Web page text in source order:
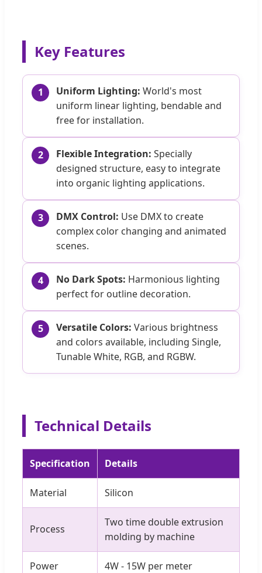
Key Features
1 Uniform Lighting: World's most
uniform linear lighting, bendable and
free for installation.
2 Flexible Integration: Specially
designed structure, easy to integrate
into organic lighting applications.
3 DMX Control: Use DMX to create
complex color changing and animated
scenes.
4 No Dark Spots: Harmonious lighting
perfect for outline decoration.
5 Versatile Colors: Various brightness
and colors available, including Single,
Tunable White, RGB, and RGBW.
Technical Details
Specification Details
Material Silicon
Process
Two time double extrusion
molding by machine
Power 4W - 15W per meter